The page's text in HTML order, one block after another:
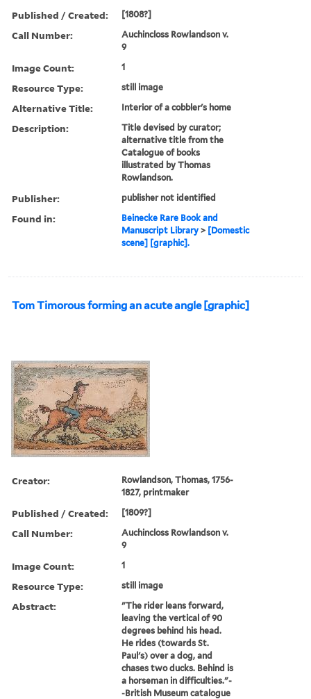
Published / Created: [1808?]
Call Number:
Auchincloss Rowlandson v.
9
Image Count: 1
Resource Type: still image
Alternative Title: Interior of a cobbler's home
Description:
Title devised by curator;
alternative title from the
Catalogue of books
illustrated by Thomas
Rowlandson.
Publisher: publisher not identified
Found in:
Beinecke Rare Book and
Manuscript Library > [Domestic
scene] [graphic].
Tom Timorous forming an acute angle [graphic]
Creator:
Rowlandson, Thomas, 1756-
1827, printmaker
Published / Created: [1809?]
Call Number:
Auchincloss Rowlandson v.
9
Image Count: 1
Resource Type: still image
Abstract:
"The rider leans forward,
leaving the vertical of 90
degrees behind his head.
He rides (towards St.
Paul's) over a dog, and
chases two ducks. Behind is
a horseman in difficulties."-
-British Museum catalogue